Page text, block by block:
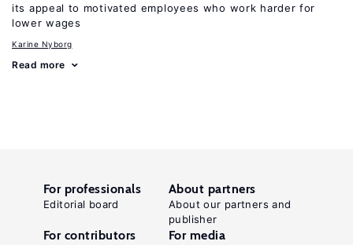
its appeal to motivated employees who work harder for
lower wages
Karine Nyborg
Read more
For professionals
Editorial board
About partners
About our partners and
publisher
For contributors For media